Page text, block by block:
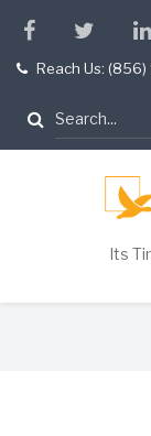
main
facebooktwitter
telReach Us:
Search
Its